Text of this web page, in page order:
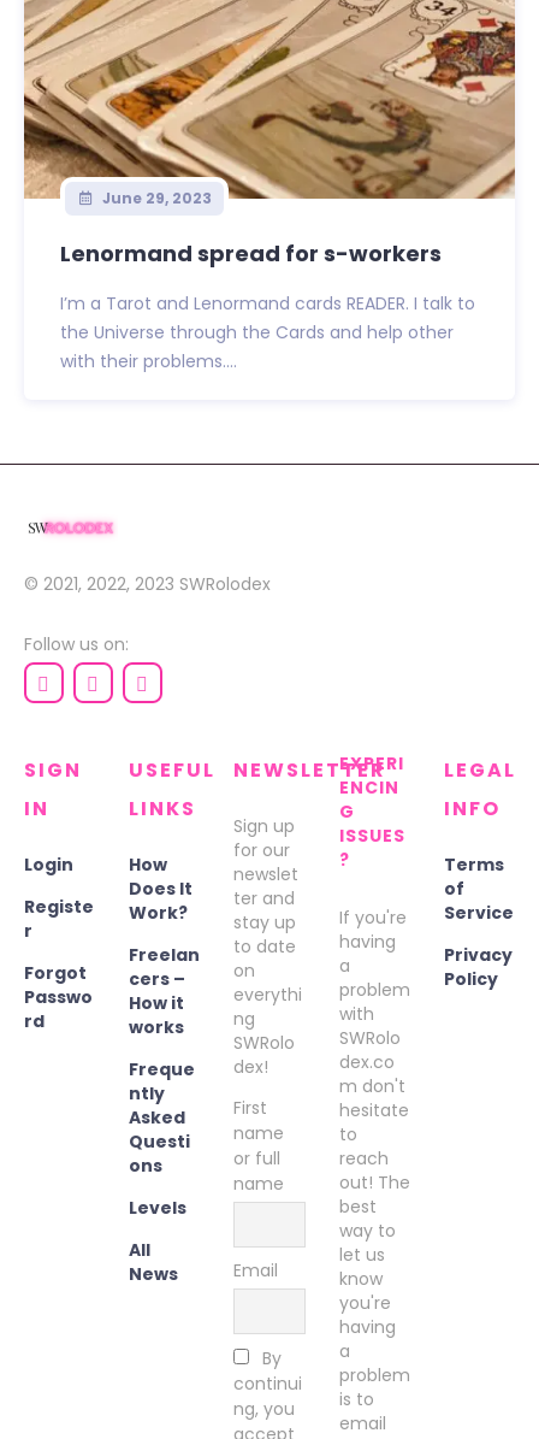
June 29, 2023
Lenormand spread for s-workers
I’m a Tarot and Lenormand cards READER. I talk to
the Universe through the Cards and help other
with their problems....
© 2021, 2022, 2023 SWRolodex
Follow us on:
SIGN
IN
Login
Registe
r
Forgot
Passwo
rd
USEFUL
LINKS
How
Does It
Work?
Freelan
cers –
How it
works
Freque
ntly
Asked
Questi
ons
Levels
All
News
NEWSLETTER
Sign up
for our
newslet
ter and
stay up
to date
on
everythi
ng
SWRolo
dex!
First
name
or full
name
Email
By
continui
ng, you
accept
EXPERI
ENCIN
G
ISSUES
?
If you're
having
a
problem
with
SWRolo
dex.co
m don't
hesitate
to
reach
out! The
best
way to
let us
know
you're
having
a
problem
is to
email
LEGAL
INFO
Terms
of
Service
Privacy
Policy